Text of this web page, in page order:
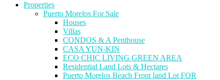
Properties
Puerto Morelos For Sale
Houses
Villas
CONDOS & A Penthouse
CASA YUN-KIN
ECO CHIC LIVING GREEN AREA
Residential Land Lots & Hectares
Puerto Morelos Beach Front land Lot FOR